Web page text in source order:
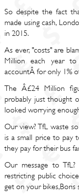
So despite the fact
made using cash,
in 2015.
As ever, "costs" are
Million each year to
accountÂ for only 1%
The Â£24 Million
probably just thought
looked worrying
Our view? TfL waste
is a small price to pay
they pay for their bus
Our message to
restricting public
get on your bikes,Boris